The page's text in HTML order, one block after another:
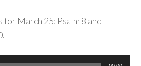
March 25: Psalm 8 and